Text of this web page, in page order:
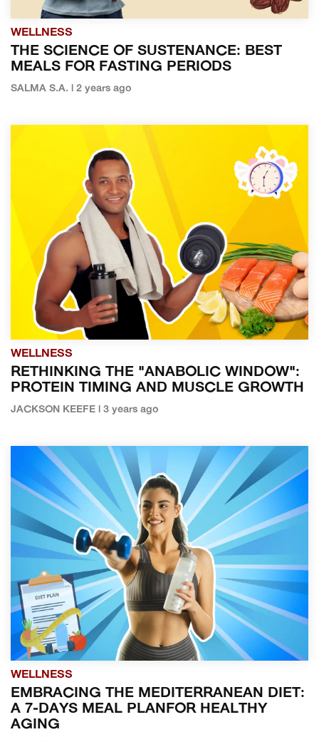
WELLNESS
THE SCIENCE OF SUSTENANCE: BEST
MEALS FOR FASTING PERIODS
SALMA S.A. | 2 years ago
WELLNESS
RETHINKING THE "ANABOLIC WINDOW":
PROTEIN TIMING AND MUSCLE GROWTH
JACKSON KEEFE | 3 years ago
WELLNESS
EMBRACING THE MEDITERRANEAN DIET:
A 7-DAYS MEAL PLANFOR HEALTHY
AGING